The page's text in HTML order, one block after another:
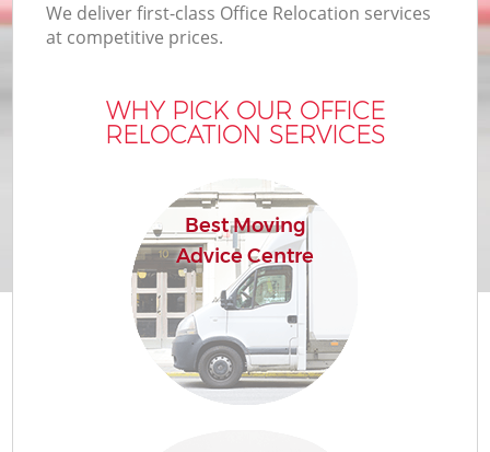
We deliver first-class Office Relocation services
at competitive prices.
WHY PICK OUR OFFICE
RELOCATION SERVICES
Best Moving
Advice Centre